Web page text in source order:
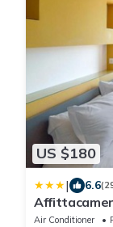
US $180
| 6.6
Air Conditioner